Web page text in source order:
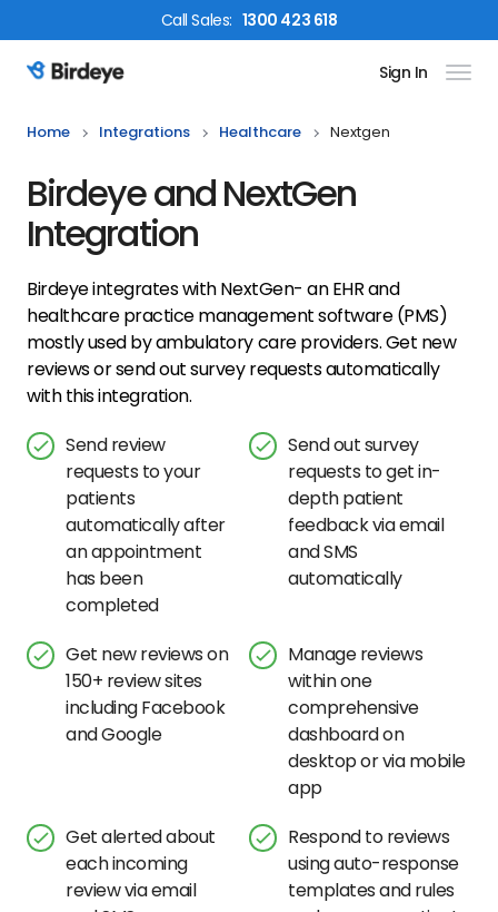
CallSales: 1300 423 618
Birdeye Logo Sign In
Home Integrations Healthcare Nextgen
Birdeye and NextGen
Integration
Birdeye integrates with NextGen- an EHR and
healthcare practice management software (PMS)
mostly used by ambulatory care providers. Get new
reviews or send out survey requests automatically
with this integration.
Send review
requests to your
patients
automatically after
an appointment
has been
completed
Send out survey
requests to get in-
depth patient
feedback via email
and SMS
automatically
Get new reviews on
150+ review sites
including Facebook
and Google
Manage reviews
within one
comprehensive
dashboard on
desktop or via mobile
app
Get alerted about
each incoming
review via email
Respond to reviews
using auto-response
templates and rules